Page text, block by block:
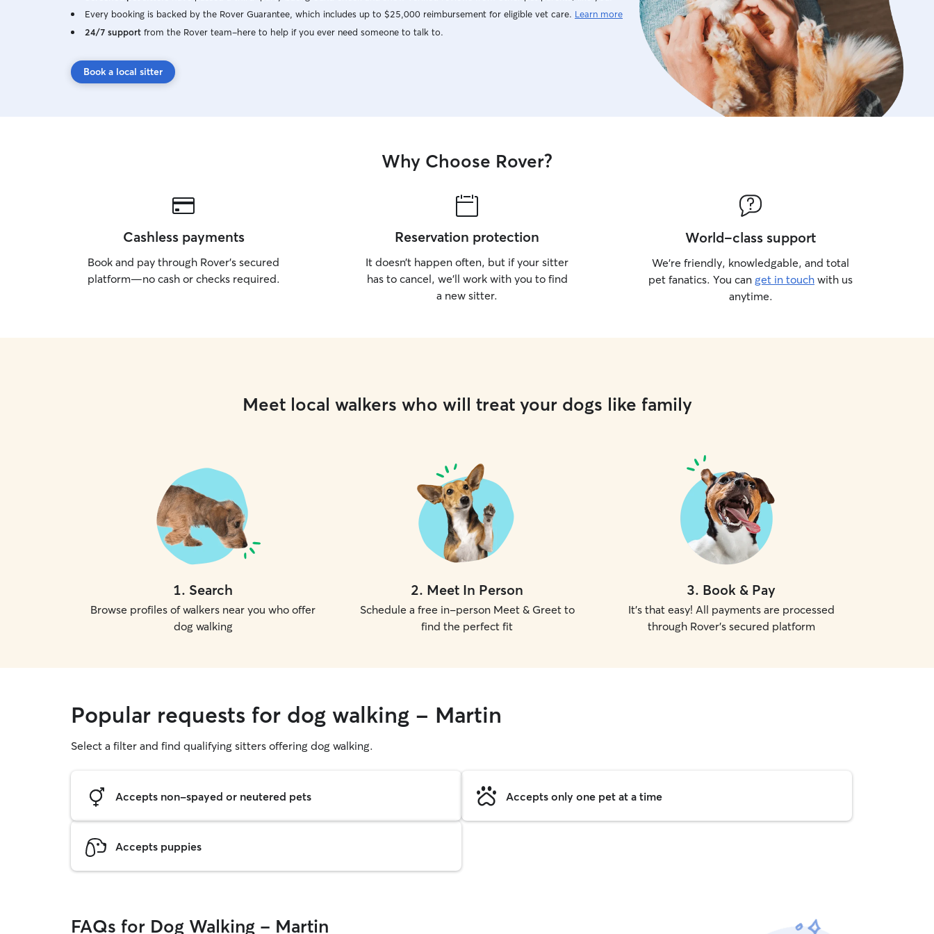
Every booking is backed by the Rover Guarantee, which includes up to $25,000 reimbursement for eligible vet care. Learn more
24/7 support from the Rover team–here to help if you ever need someone to talk to.
Book a local sitter
Why Choose Rover?
Cashless payments
Book and pay through Rover’s secured
platform—no cash or checks required.
Reservation protection
It doesn’t happen often, but if your sitter
has to cancel, we’ll work with you to find
a new sitter.
World-class support
We’re friendly, knowledgable, and total
pet fanatics. You can get in touch with us
anytime.
Meet local walkers who will treat your dogs like family
1. Search
Browse profiles of walkers near you who offer
dog walking
2. Meet In Person
Schedule a free in-person Meet & Greet to
find the perfect fit
3. Book & Pay
It's that easy! All payments are processed
through Rover's secured platform
Popular requests for dog walking - Martin
Select a filter and find qualifying sitters offering dog walking.
Accepts non-spayed or neutered pets Accepts only one pet at a time
Accepts puppies
FAQs for Dog Walking - Martin